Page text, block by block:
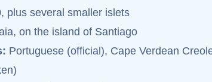
plus several smaller islets
on the island of Santiago
Portuguese (official), Cape Verdean